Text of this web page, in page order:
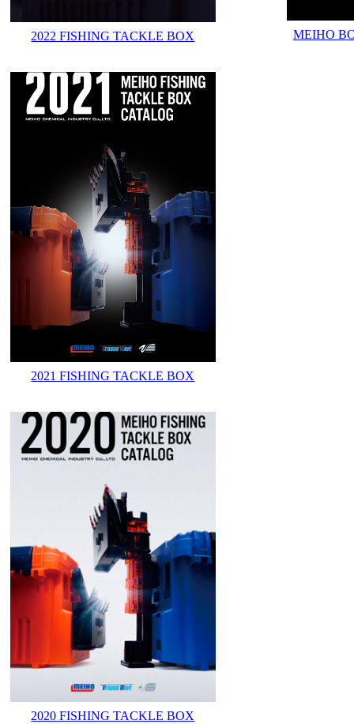
2022 FISHING TACKLE BOX
2021 FISHING TACKLE BOX
2020 FISHING TACKLE BOX
MEIHO